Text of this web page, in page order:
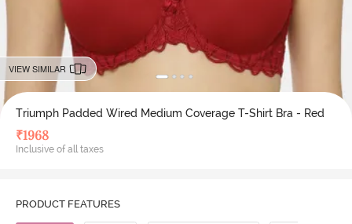
VIEW SIMILAR
Triumph Padded Wired Medium Coverage T-Shirt Bra - Red
₹1968
Inclusive of all taxes
PRODUCT FEATURES